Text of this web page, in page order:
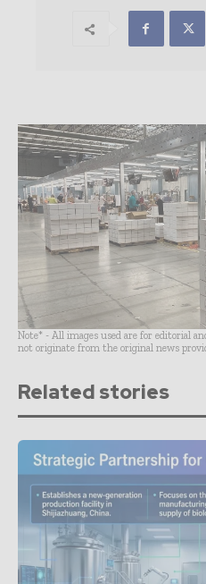
Note* - All images used are for editorial
not originate from the original news
Related stories